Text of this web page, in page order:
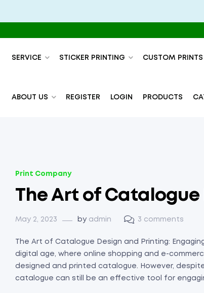
SERVICE STICKER PRINTING CUSTOM PRINTS
ABOUT US REGISTER LOGIN PRODUCTS
Print Company
The Art of
May 2, 2023 by admin 3 comments
The Art of Catalogue Design and Printing:
digital age, where online shopping and e-
designed and printed catalogue. However,
catalogue can still be an effective tool for